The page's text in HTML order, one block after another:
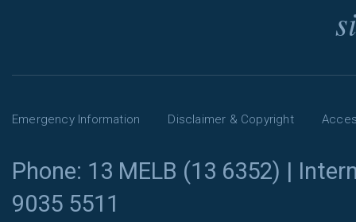
Emergency Information Disclaimer & Copyright
Phone: 13 MELB (13 6352) |
9035 5511